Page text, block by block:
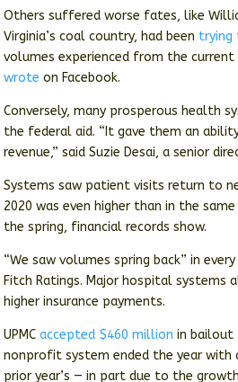
Others suffered worse fates, like
Virginia’s coal country, had been trying
volumes experienced from the
wrote on Facebook.
Conversely, many prosperous health
the federal aid. “It gave them an
revenue,” said Suzie Desai, a senior
Systems saw patient visits return to
2020 was even higher than in the
the spring, financial records show.
“We saw volumes spring back” in
Fitch Ratings. Major hospital
higher insurance payments.
UPMCaccepted $460 million in bailout
nonprofit system ended the year with
prior year’s — in part due to the